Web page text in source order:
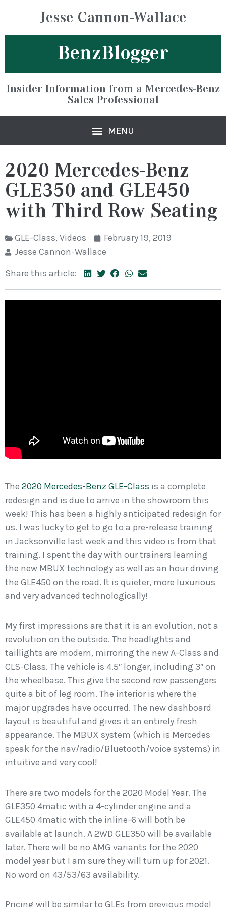
Jesse Cannon-Wallace
BenzBlogger
Insider Information from a Mercedes-Benz
Sales Professional
2020 Mercedes-Benz
GLE350 and GLE450
with Third Row Seating
GLE-Class, Videos
February 19, 2019
Jesse Cannon-Wallace
Share this article:
The 2020 Mercedes-Benz GLE-Class is a complete
redesign and is due to arrive in the showroom this
week! This has been a highly anticipated redesign for
us. I was lucky to get to go to a pre-release training
in Jacksonville last week and this video is from that
training. I spent the day with our trainers learning
the new MBUX technology as well as an hour driving
the GLE450 on the road. It is quieter, more luxurious
and very advanced technologically!
My first impressions are that it is an evolution, not a
revolution on the outside. The headlights and
taillights are modern, mirroring the new A-Class and
CLS-Class. The vehicle is 4.5″ longer, including 3″ on
the wheelbase. This give the second row passengers
quite a bit of leg room. The interior is where the
major upgrades have occurred. The new dashboard
layout is beautiful and gives it an entirely fresh
appearance. The MBUX system (which is Mercedes
speak for the nav/radio/Bluetooth/voice systems) in
intuitive and very cool!
There are two models for the 2020 Model Year. The
GLE350 4matic with a 4-cylinder engine and a
GLE450 4matic with the inline-6 will both be
available at launch. A 2WD GLE350 will be available
later. There will be no AMG variants for the 2020
model year but I am sure they will turn up for 2021.
No word on 43/53/63 availability.
Pricing will be similar to GLEs from previous model